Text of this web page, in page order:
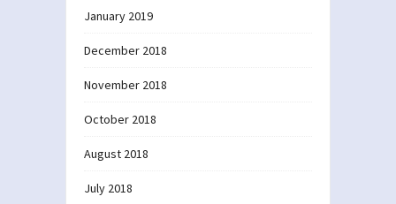
January 2019
December 2018
November 2018
October 2018
August 2018
July 2018